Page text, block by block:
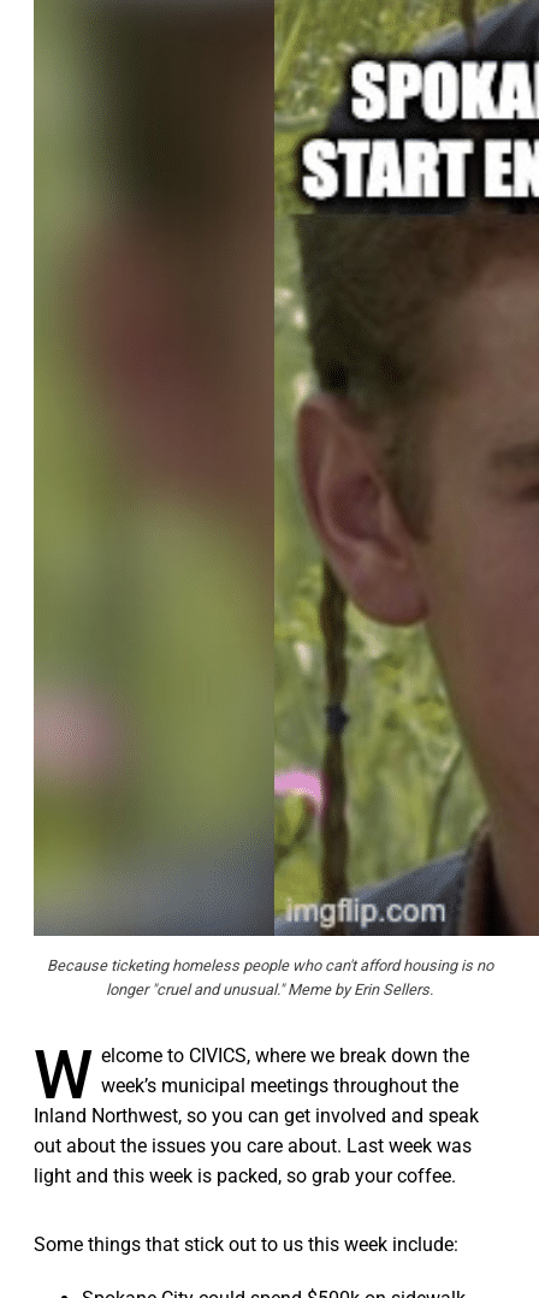
Because ticketing homeless people who can't afford housing is no
longer "cruel and unusual." Meme by Erin Sellers.
W elcome to CIVICS, where we break down the
week’s municipal meetings throughout the
Inland Northwest, so you can get involved and speak
out about the issues you care about. Last week was
light and this week is packed, so grab your coffee.
Some things that stick out to us this week include: